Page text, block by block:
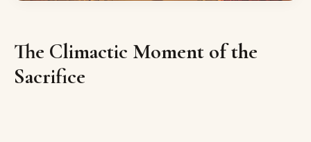
The Climactic Moment of the
Sacrifice